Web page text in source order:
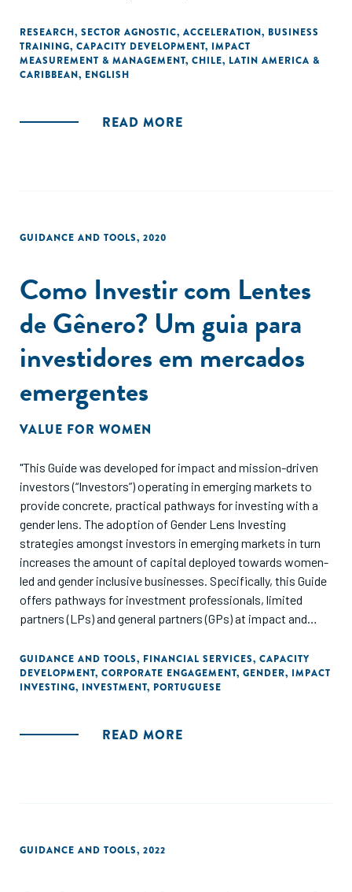
uncover the determinants of business success and drive
program improvements. The evaluation employs a
Randomized Controlled Trial (RCT) design to assess the
practices, and employment.
RESEARCH, SECTOR AGNOSTIC, ACCELERATION, BUSINESS
TRAINING, CAPACITY DEVELOPMENT, IMPACT
MEASUREMENT & MANAGEMENT, CHILE, LATIN AMERICA &
CARIBBEAN, ENGLISH
READ MORE
GUIDANCE AND TOOLS, 2020
Como Investir com Lentes
de Gênero? Um guia para
investidores em mercados
emergentes
VALUE FOR WOMEN
"This Guide was developed for impact and mission-driven
investors (“Investors”) operating in emerging markets to
provide concrete, practical pathways for investing with a
gender lens. The adoption of Gender Lens Investing
strategies amongst investors in emerging markets in turn
increases the amount of capital deployed towards women-
led and gender inclusive businesses. Specifically, this Guide
offers pathways for investment professionals, limited
partners (LPs) and general partners (GPs) at impact and
firms that are investing in small and medium-sized
enterprises (SMEs). Other actors that may also find the
Guide useful are limited partners (LPs), asset managers,
institutions (DFI) that are providing capital to SMEs in
GUIDANCE AND TOOLS, FINANCIAL SERVICES, CAPACITY
DEVELOPMENT, CORPORATE ENGAGEMENT, GENDER, IMPACT
INVESTING, INVESTMENT, PORTUGUESE
READ MORE
GUIDANCE AND TOOLS, 2022